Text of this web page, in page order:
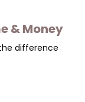
& Money
difference